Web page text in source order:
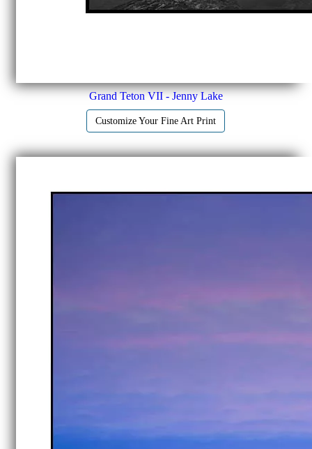
Grand Teton VII - Jenny Lake
Customize Your Fine Art Print